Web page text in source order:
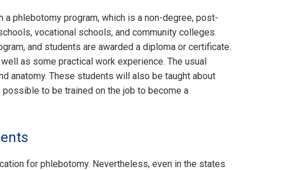
a phlebotomy program, which is a non-degree, post-
vocational schools, and community colleges.
and students are awarded a diploma or certificate.
as some practical work experience. The usual
anatomy. These students will also be taught about
to be trained on the job to become a
for phlebotomy. Nevertheless, even in the states